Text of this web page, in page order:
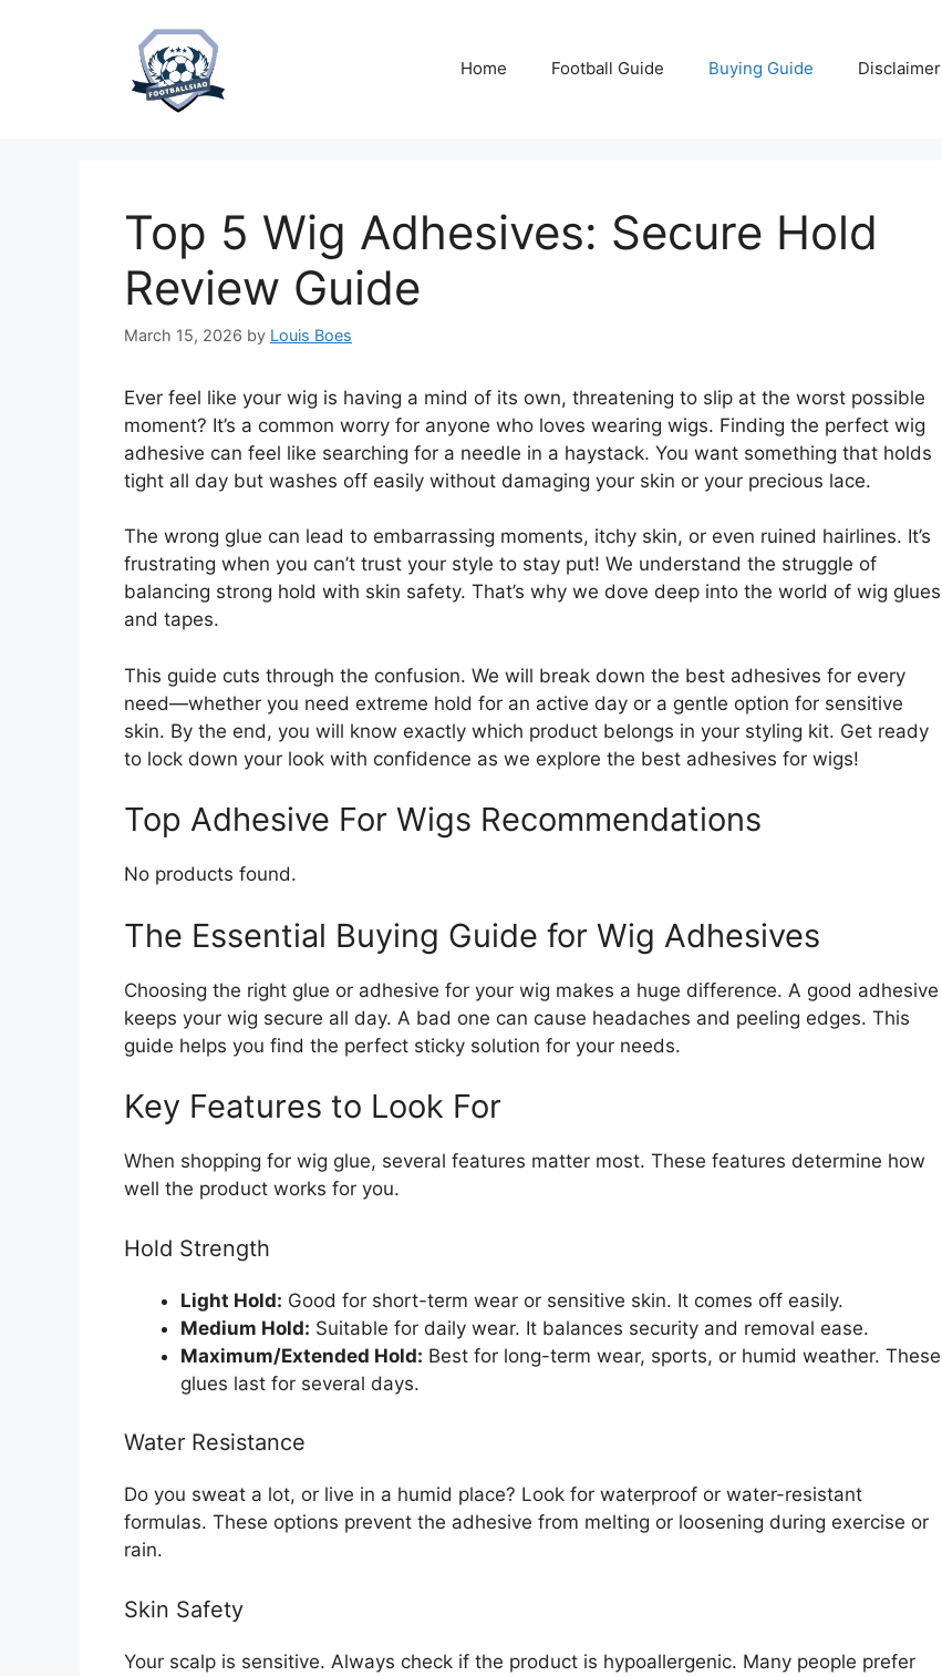
Home Football Guide Buying Guide Disclaimer
Top 5 Wig Adhesives: Secure Hold
Review Guide
March 15, 2026 by Louis Boes
Ever feel like your wig is having a mind of its own, threatening to slip at the worst possible
moment? It’s a common worry for anyone who loves wearing wigs. Finding the perfect wig
adhesive can feel like searching for a needle in a haystack. You want something that holds
tight all day but washes off easily without damaging your skin or your precious lace.
The wrong glue can lead to embarrassing moments, itchy skin, or even ruined hairlines. It’s
frustrating when you can’t trust your style to stay put! We understand the struggle of
balancing strong hold with skin safety. That’s why we dove deep into the world of wig glues
and tapes.
This guide cuts through the confusion. We will break down the best adhesives for every
need—whether you need extreme hold for an active day or a gentle option for sensitive
skin. By the end, you will know exactly which product belongs in your styling kit. Get ready
to lock down your look with confidence as we explore the best adhesives for wigs!
Top Adhesive For Wigs Recommendations
No products found.
The Essential Buying Guide for Wig Adhesives
Choosing the right glue or adhesive for your wig makes a huge difference. A good adhesive
keeps your wig secure all day. A bad one can cause headaches and peeling edges. This
guide helps you find the perfect sticky solution for your needs.
Key Features to Look For
When shopping for wig glue, several features matter most. These features determine how
well the product works for you.
Hold Strength
Light Hold: Good for short-term wear or sensitive skin. It comes off easily.
Medium Hold: Suitable for daily wear. It balances security and removal ease.
Maximum/Extended Hold: Best for long-term wear, sports, or humid weather. These
glues last for several days.
Water Resistance
Do you sweat a lot, or live in a humid place? Look for waterproof or water-resistant
formulas. These options prevent the adhesive from melting or loosening during exercise or
rain.
Skin Safety
Your scalp is sensitive. Always check if the product is hypoallergenic. Many people prefer